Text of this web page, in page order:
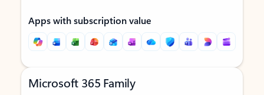
Apps with subscription value
Microsoft 365 Family